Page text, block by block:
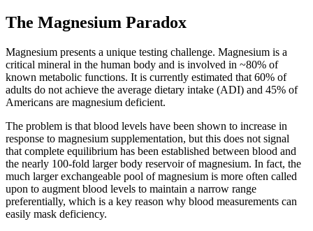
The Magnesium Paradox
Magnesium presents a unique testing challenge. Magnesium is a
critical mineral in the human body and is involved in ~80% of
known metabolic functions. It is currently estimated that 60% of
adults do not achieve the average dietary intake (ADI) and 45% of
Americans are magnesium deficient.
The problem is that blood levels have been shown to increase in
response to magnesium supplementation, but this does not signal
that complete equilibrium has been established between blood and
the nearly 100-fold larger body reservoir of magnesium. In fact, the
much larger exchangeable pool of magnesium is more often called
upon to augment blood levels to maintain a narrow range
preferentially, which is a key reason why blood measurements can
easily mask deficiency.